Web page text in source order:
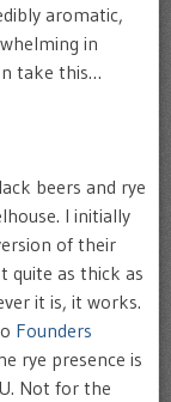
aromatic,
in
take this…
beers and rye
I initially
of their
quite as thick as
it is, it works.
Founders
rye presence is
Not for the